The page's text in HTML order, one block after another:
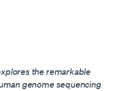
the remarkable
genome sequencing